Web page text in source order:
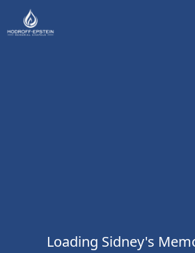
Loading Sidney's